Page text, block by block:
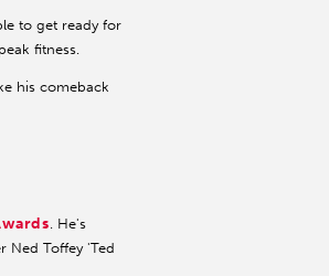
to get ready for
fitness.
his comeback
. He's
Ned Toffey 'Ted